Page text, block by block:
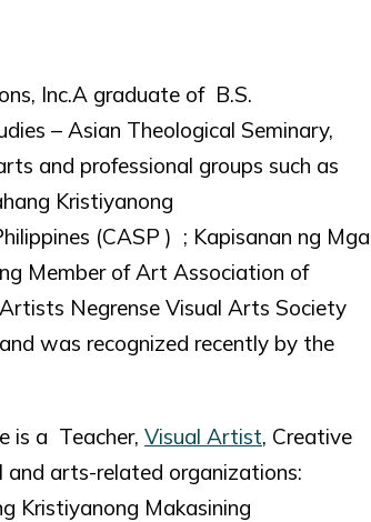
Inc.A graduate of B.S.
– Asian Theological Seminary,
and professional groups such as
Kristiyanong
(CASP ) ; Kapisanan ng Mga
Member of Art Association of
Negrense Visual Arts Society
was recognized recently by the
is a Teacher, Visual Artist, Creative
and arts-related organizations:
Kristiyanong Makasining